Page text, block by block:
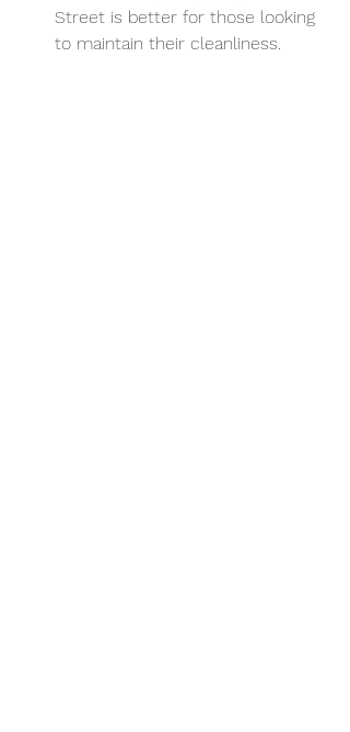
Street is better for those looking
to maintain their cleanliness.